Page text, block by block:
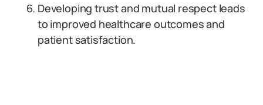
Developing trust and mutual respect leads
to improved healthcare outcomes and
patient satisfaction.